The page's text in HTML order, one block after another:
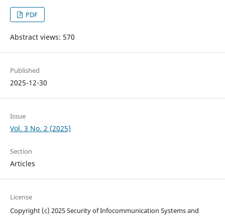
PDF
Abstract views: 570
Published
2025-12-30
Issue
Vol. 3 No. 2 (2025)
Section
Articles
License
Copyright (c) 2025 Security of Infocommunication Systems and